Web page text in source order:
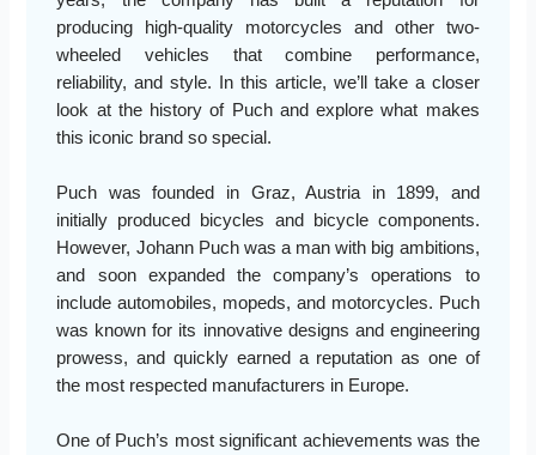
producing high-quality motorcycles and other two-
wheeled vehicles that combine performance,
reliability, and style. In this article, we’ll take a closer
look at the history of Puch and explore what makes
this iconic brand so special.
Puch was founded in Graz, Austria in 1899, and
initially produced bicycles and bicycle components.
However, Johann Puch was a man with big ambitions,
and soon expanded the company’s operations to
include automobiles, mopeds, and motorcycles. Puch
was known for its innovative designs and engineering
prowess, and quickly earned a reputation as one of
the most respected manufacturers in Europe.
One of Puch’s most significant achievements was the